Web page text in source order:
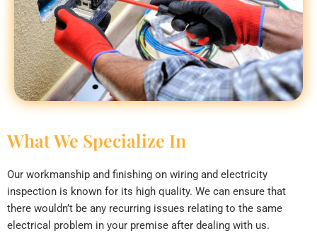
What We Specialize In
Our workmanship and finishing on wiring and electricity
inspection is known for its high quality. We can ensure that
there wouldn’t be any recurring issues relating to the same
electrical problem in your premise after dealing with us.